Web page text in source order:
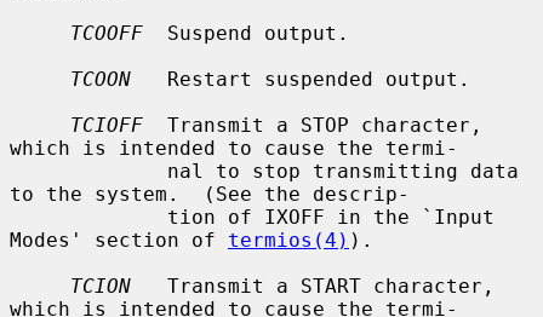
TCOOFF
  Suspend output.
TCOON
   Restart suspended output.
TCIOFF
  Transmit a STOP character,
which is intended to cause the termi-
to the system.  (See the descrip-
Modes' section of termios(4) ).
TCION
   Transmit a START character,
which is intended to cause the termi-